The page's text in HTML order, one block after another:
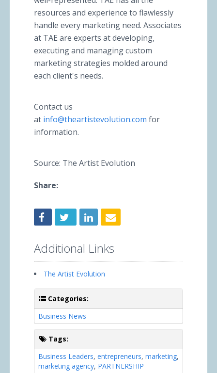
resources and experience to flawlessly
handle every marketing need. Associates
at TAE are experts at developing,
executing and managing custom
marketing strategies molded around
each client's needs.
Contact us
at info@theartistevolution.com for
information.
Source: The Artist Evolution
Share:
Additional Links
The Artist Evolution
Categories:
Business News
Tags:
Business Leaders, entrepreneurs, marketing,
marketing agency, PARTNERSHIP